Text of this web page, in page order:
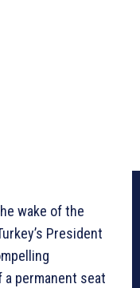
wake of the
President
a permanent seat